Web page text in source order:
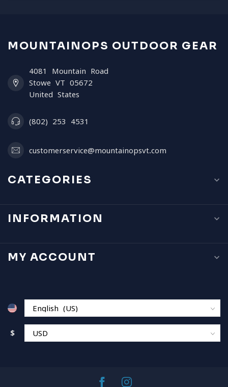
MOUNTAINOPS OUTDOOR GEAR
4081 Mountain Road
Stowe VT 05672
United States
(802) 253 4531
customerservice@mountainopsvt.com
CATEGORIES
INFORMATION
MY ACCOUNT
$